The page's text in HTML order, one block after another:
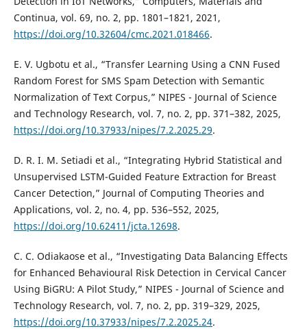
Continua, vol. 69, no. 2, pp. 1801–1821, 2021,
https://doi.org/10.32604/cmc.2021.018466.
E. V. Ugbotu et al., “Transfer Learning Using a CNN Fused
Random Forest for SMS Spam Detection with Semantic
Normalization of Text Corpus,” NIPES - Journal of Science
and Technology Research, vol. 7, no. 2, pp. 371–382, 2025,
https://doi.org/10.37933/nipes/7.2.2025.29.
D. R. I. M. Setiadi et al., “Integrating Hybrid Statistical and
Unsupervised LSTM-Guided Feature Extraction for Breast
Cancer Detection,” Journal of Computing Theories and
Applications, vol. 2, no. 4, pp. 536–552, 2025,
https://doi.org/10.62411/jcta.12698.
C. C. Odiakaose et al., “Investigating Data Balancing Effects
for Enhanced Behavioural Risk Detection in Cervical Cancer
Using BiGRU: A Pilot Study,” NIPES - Journal of Science and
Technology Research, vol. 7, no. 2, pp. 319–329, 2025,
https://doi.org/10.37933/nipes/7.2.2025.24.